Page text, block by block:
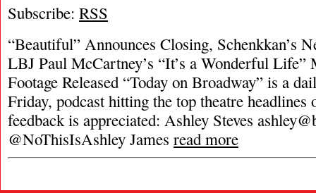
Subscribe: RSS
“Beautiful” Announces Closing, Schenkkan’s
LBJ Paul McCartney’s “It’s a Wonderful Life”
Footage Released “Today on Broadway” is a
Friday, podcast hitting the top theatre
feedback is appreciated: Ashley Steves
@NoThisIsAshley James read more